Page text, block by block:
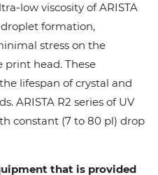
low viscosity of ARISTA
formation,
stress on the
print head. These
lifespan of crystal and
ARISTA R2 series of UV
constant (7 to 80 pl) drop
that is provided